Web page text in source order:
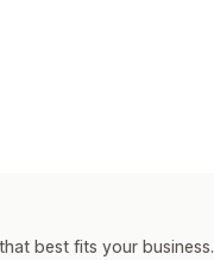
best fits your business.